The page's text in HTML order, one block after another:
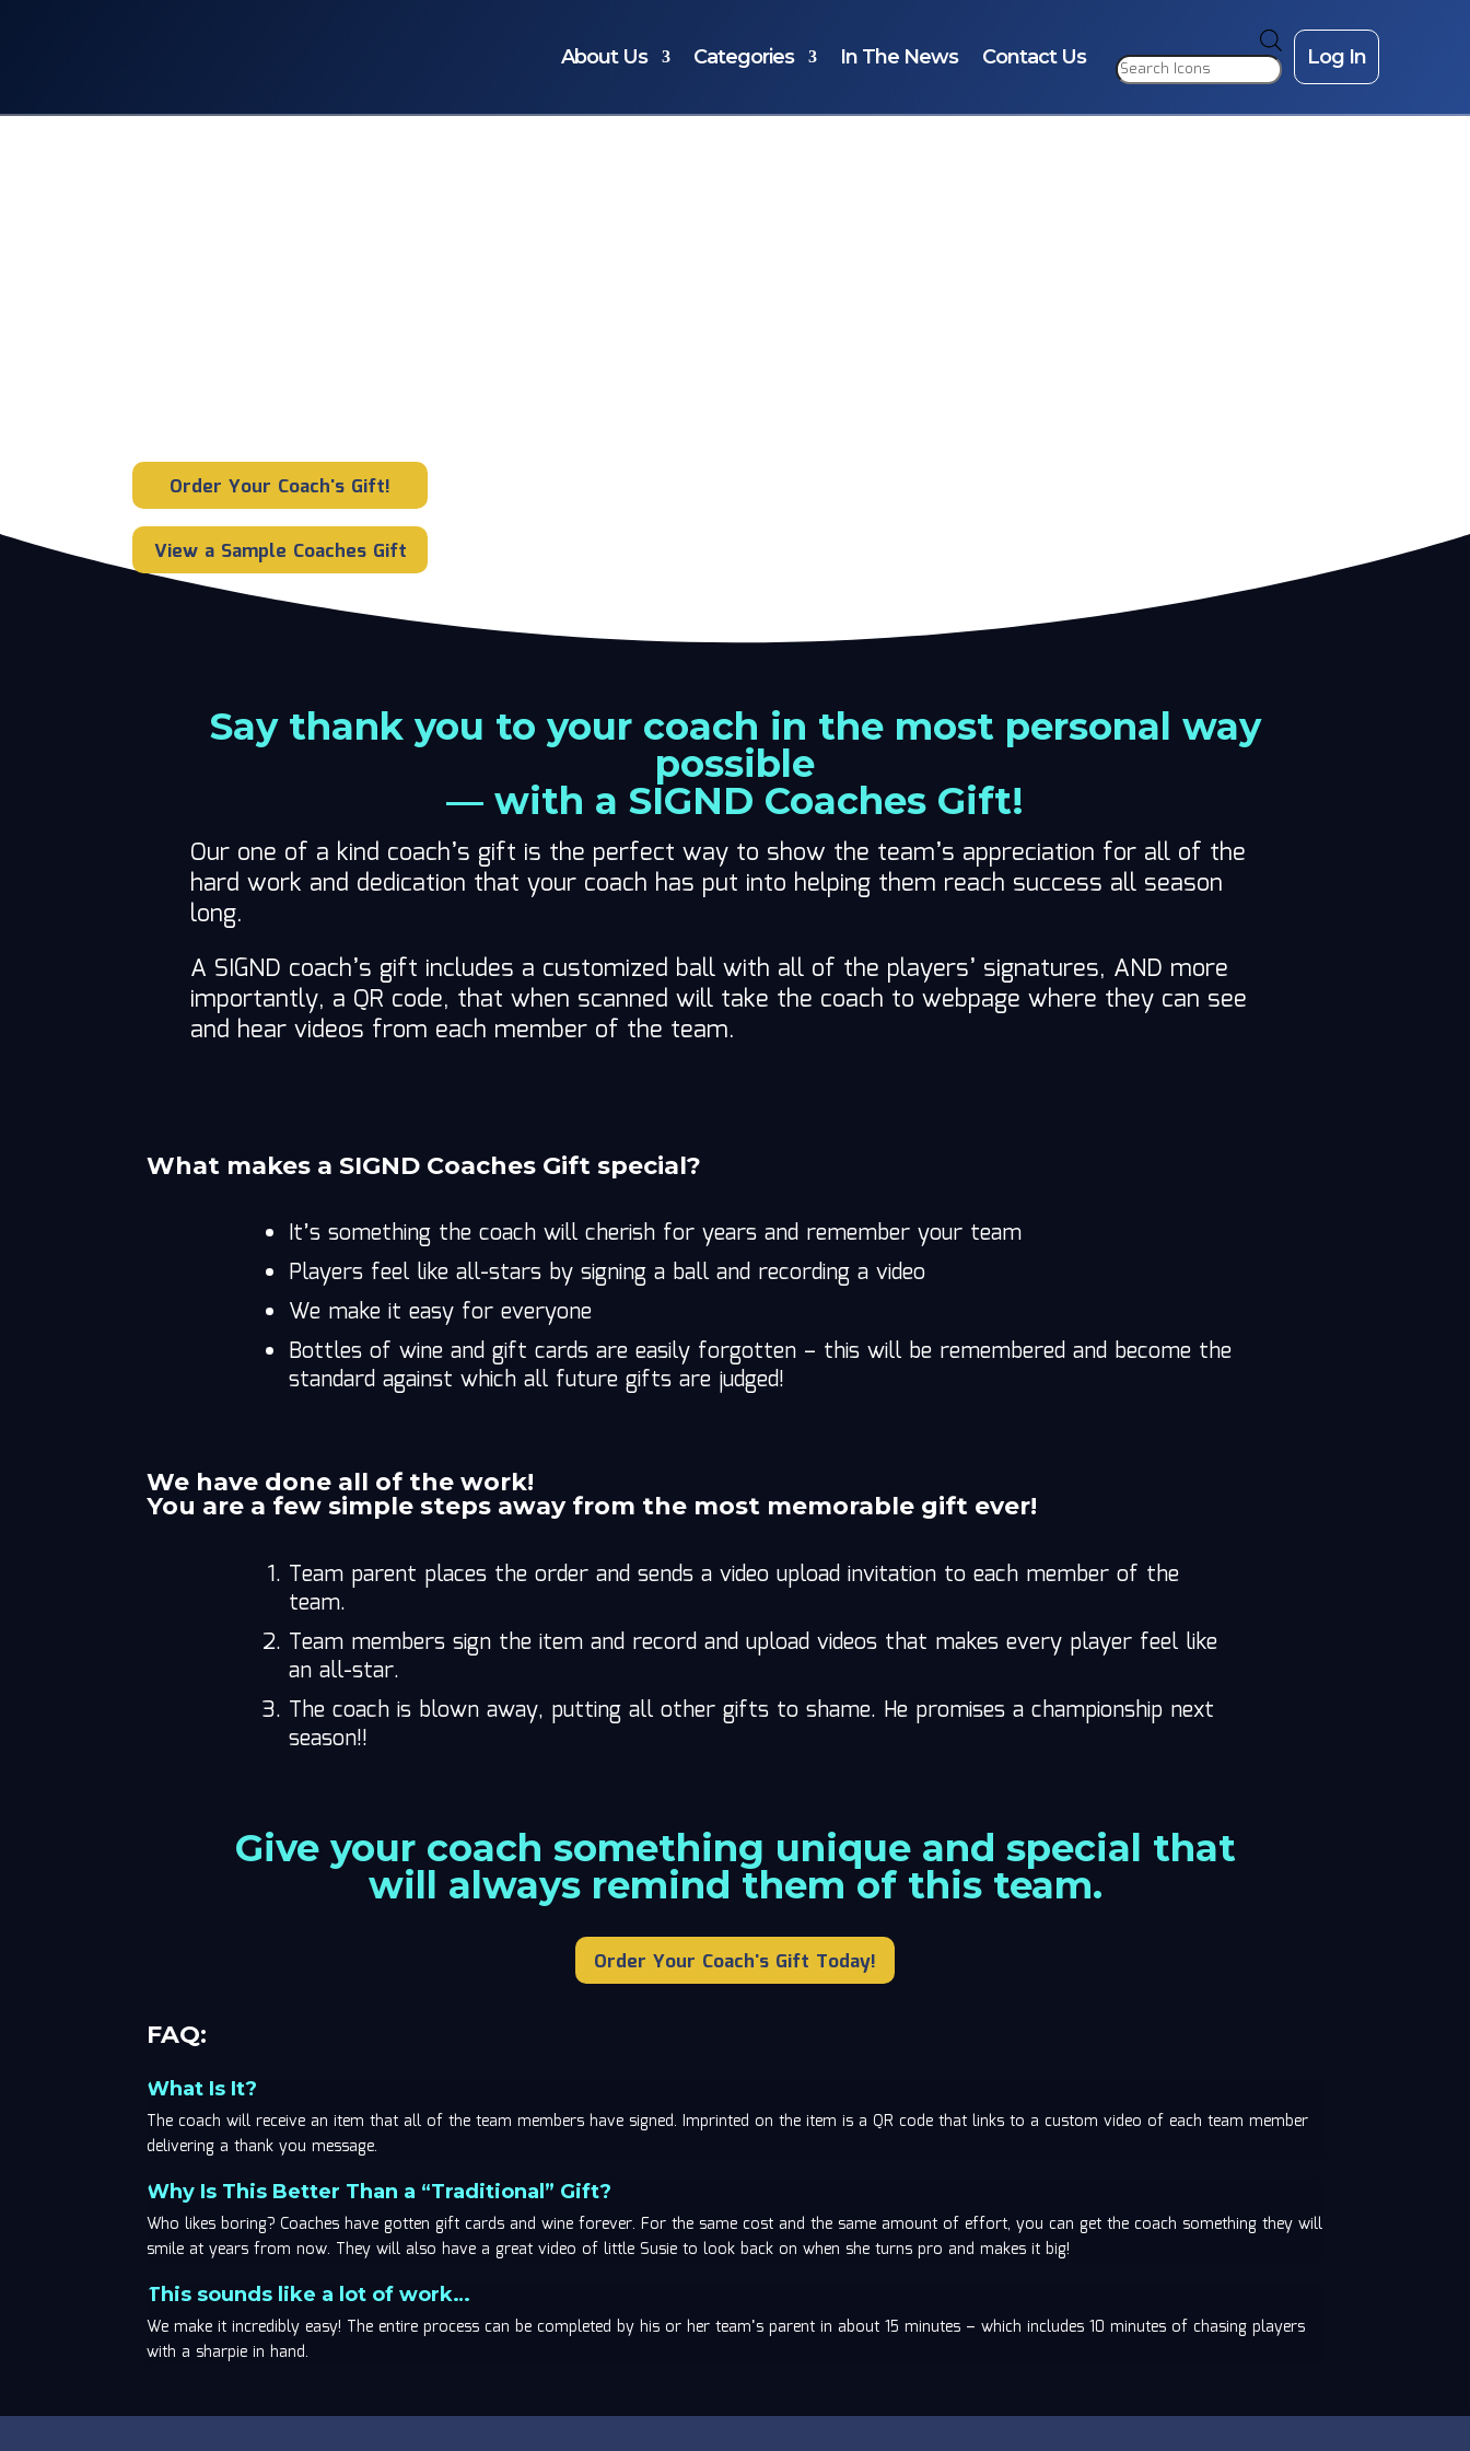
About Us Categories In The News Contact Us
Products
searchLog In
Order Your Coach's Gift!
View a Sample Coaches Gift
Say thank you to your coach in the most personal way
possible
— with a SIGND Coaches Gift!
Our one of a kind coach’s gift is the perfect way to show the team’s appreciation for all of the
hard work and dedication that your coach has put into helping them reach success all season
long.
A SIGND coach’s gift includes a customized ball with all of the players’ signatures, AND more
importantly, a QR code, that when scanned will take the coach to webpage where they can see
and hear videos from each member of the team.
What makes a SIGND Coaches Gift special?
It’s something the coach will cherish for years and remember your team
Players feel like all-stars by signing a ball and recording a video
We make it easy for everyone
Bottles of wine and gift cards are easily forgotten – this will be remembered and become the
standard against which all future gifts are judged!
We have done all of the work!
You are a few simple steps away from the most memorable gift ever!
Team parent places the order and sends a video upload invitation to each member of the
team.
Team members sign the item and record and upload videos that makes every player feel like
an all-star.
The coach is blown away, putting all other gifts to shame. He promises a championship next
season!!
Give your coach something unique and special that
will always remind them of this team.
Order Your Coach's Gift Today!
FAQ:
What Is It?
The coach will receive an item that all of the team members have signed. Imprinted on the item is a QR code that links to a custom video of each team member
delivering a thank you message.
Why Is This Better Than a “Traditional” Gift?
Who likes boring? Coaches have gotten gift cards and wine forever. For the same cost and the same amount of effort, you can get the coach something they will
smile at years from now. They will also have a great video of little Susie to look back on when she turns pro and makes it big!
This sounds like a lot of work…
We make it incredibly easy! The entire process can be completed by his or her team’s parent in about 15 minutes – which includes 10 minutes of chasing players
with a sharpie in hand.